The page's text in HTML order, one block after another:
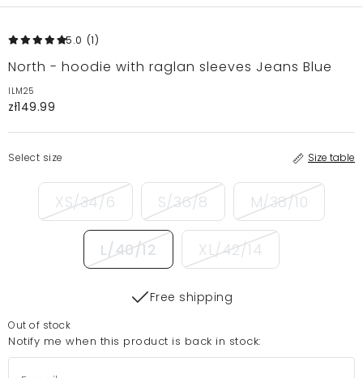
5.0 (1)
North - hoodie with raglan sleeves Jeans Blue
ILM25
zł149.99
Select size Size table
XS/34/6 S/36/8 M/38/10
L/40/12 XL/42/14
Free shipping
Out of stock
Notify me when this product is back in stock: